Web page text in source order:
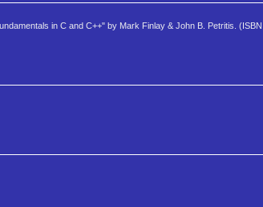
in C and C++" by Mark Finlay & John B. Petritis.